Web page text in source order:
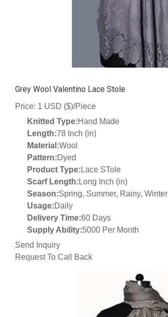
Grey Wool Valentino Lace Stole
Price: 1 USD ($)/Piece
Knitted Type:Hand Made
Length:78 Inch (in)
Material:Wool
Pattern:Dyed
Product Type: Lace STole
Scarf Length: Long Inch (in)
Season:Spring, Summer, Rainy, Winter
Usage:Daily
Delivery Time:60 Days
Supply Ability:5000 Per Month
Send Inquiry
Request To Call Back